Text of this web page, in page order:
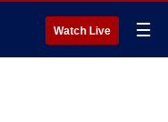
Watch Live ☰